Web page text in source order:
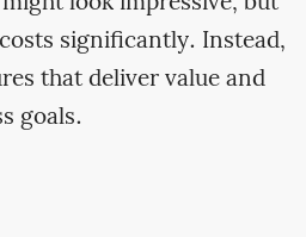
significantly. Instead,
that deliver value and
goals.